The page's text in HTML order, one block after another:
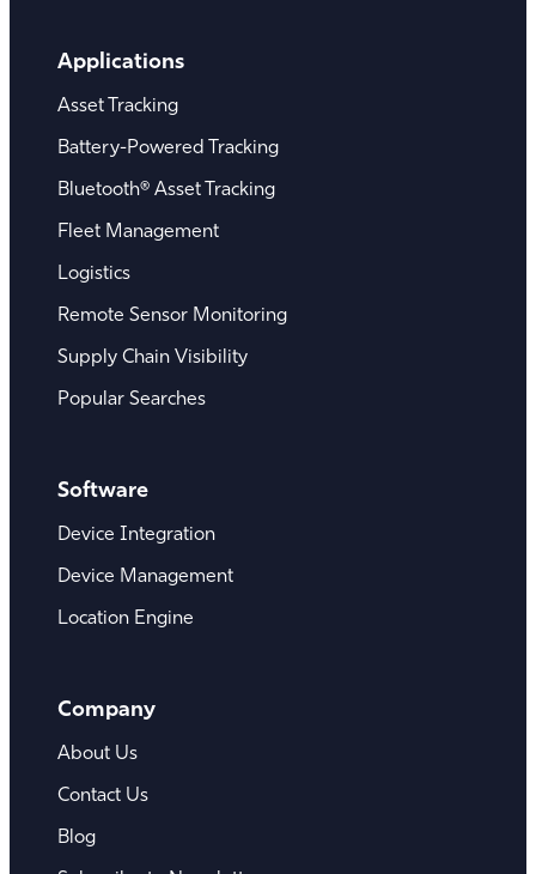
Applications
Asset Tracking
Battery-Powered Tracking
Bluetooth® Asset Tracking
Fleet Management
Logistics
Remote Sensor Monitoring
Supply Chain Visibility
Popular Searches
Software
Device Integration
Device Management
Location Engine
Company
About Us
Contact Us
Blog